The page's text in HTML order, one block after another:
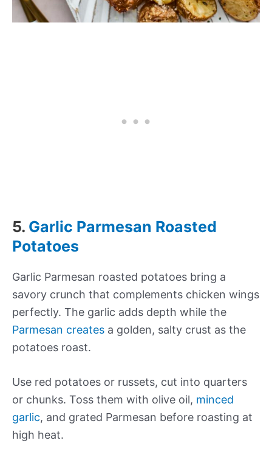
5. Garlic Parmesan Roasted
Potatoes
Garlic Parmesan roasted potatoes bring a
savory crunch that complements chicken wings
perfectly. The garlic adds depth while the
Parmesan creates a golden, salty crust as the
potatoes roast.
Use red potatoes or russets, cut into quarters
or chunks. Toss them with olive oil, minced
garlic, and grated Parmesan before roasting at
high heat.